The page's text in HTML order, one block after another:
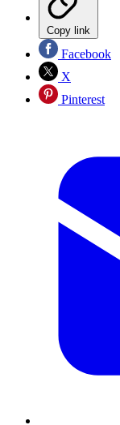
Copy link
Facebook
X
Pinterest